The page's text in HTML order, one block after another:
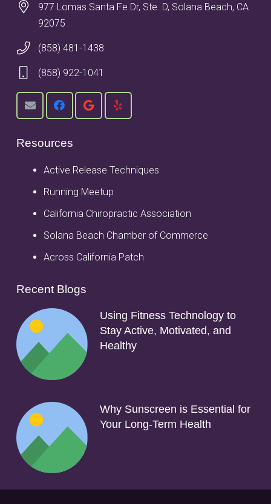
977 Lomas Santa Fe Dr, Ste. D, Solana Beach, CA
92075
(858) 481-1438
(858) 922-1041
Resources
Active Release Techniques
Running Meetup
California Chiropractic Association
Solana Beach Chamber of Commerce
Across California Patch
Recent Blogs
Using Fitness Technology to
Stay Active, Motivated, and
Healthy
Why Sunscreen is Essential for
Your Long-Term Health